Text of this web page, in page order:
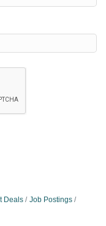
Deals
Job Postings